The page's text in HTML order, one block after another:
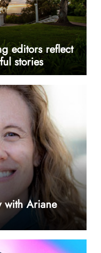
editors reflect
stories
with Ariane